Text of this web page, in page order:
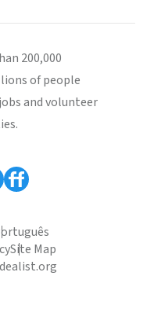
200,000
of people
and volunteer
Site Map